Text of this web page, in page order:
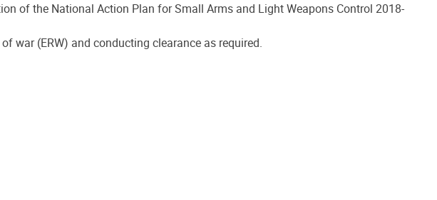
of the National Action Plan for Small Arms and Light Weapons Control 2018-
war (ERW) and conducting clearance as required.